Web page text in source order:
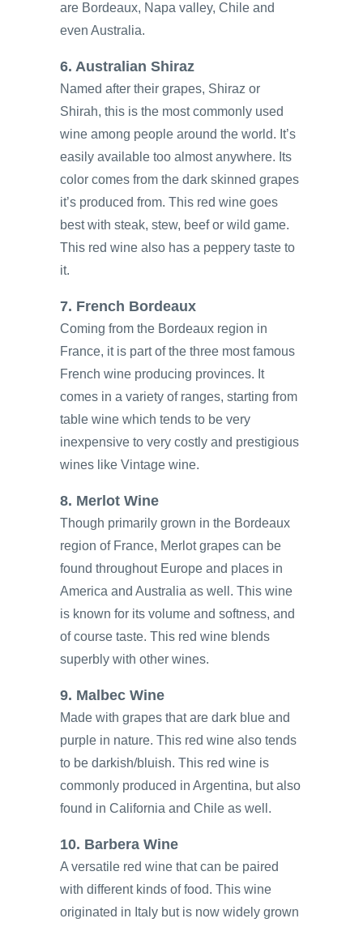
are Bordeaux, Napa valley, Chile and
even Australia.
6. Australian Shiraz
Named after their grapes, Shiraz or
Shirah, this is the most commonly used
wine among people around the world. It’s
easily available too almost anywhere. Its
color comes from the dark skinned grapes
it’s produced from. This red wine goes
best with steak, stew, beef or wild game.
This red wine also has a peppery taste to
it.
7. French Bordeaux
Coming from the Bordeaux region in
France, it is part of the three most famous
French wine producing provinces. It
comes in a variety of ranges, starting from
table wine which tends to be very
inexpensive to very costly and prestigious
wines like Vintage wine.
8. Merlot Wine
Though primarily grown in the Bordeaux
region of France, Merlot grapes can be
found throughout Europe and places in
America and Australia as well. This wine
is known for its volume and softness, and
of course taste. This red wine blends
superbly with other wines.
9. Malbec Wine
Made with grapes that are dark blue and
purple in nature. This red wine also tends
to be darkish/bluish. This red wine is
commonly produced in Argentina, but also
found in California and Chile as well.
10. Barbera Wine
A versatile red wine that can be paired
with different kinds of food. This wine
originated in Italy but is now widely grown